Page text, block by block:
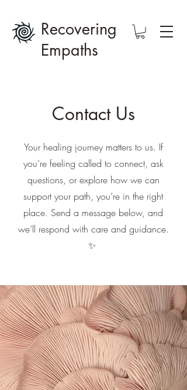
Recovering
Empaths
Contact Us
Your healing journey matters to us. If
you’re feeling called to connect, ask
questions, or explore how we can
support your path, you’re in the right
place. Send a message below, and
we’ll respond with care and guidance.
✨